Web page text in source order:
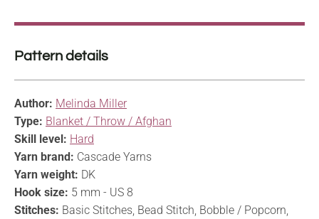
Pattern details
Author: Melinda Miller
Type: Blanket / Throw / Afghan
Skill level: Hard
Yarn brand: Cascade Yarns
Yarn weight: DK
Hook size: 5 mm - US 8
Stitches: Basic Stitches, Bead Stitch, Bobble / Popcorn,